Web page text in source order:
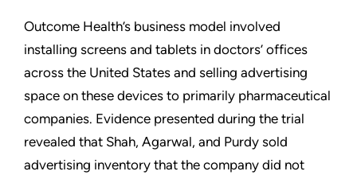
Outcome Health’s business model involved
installing screens and tablets in doctors’ offices
across the United States and selling advertising
space on these devices to primarily pharmaceutical
companies. Evidence presented during the trial
revealed that Shah, Agarwal, and Purdy sold
advertising inventory that the company did not